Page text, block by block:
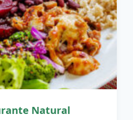
Natural